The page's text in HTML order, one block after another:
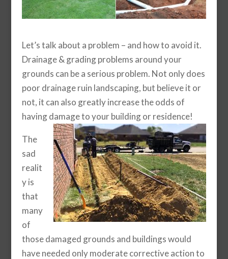
Let’s talk about a problem – and how to avoid it.
Drainage & grading problems around your
grounds can be a serious problem. Not only does
poor drainage ruin landscaping, but believe it or
not, it can also greatly increase the odds of
having damage to your building or residence!
The
sad
realit
y is
that
many
of
those damaged grounds and buildings would
have needed only moderate corrective action to